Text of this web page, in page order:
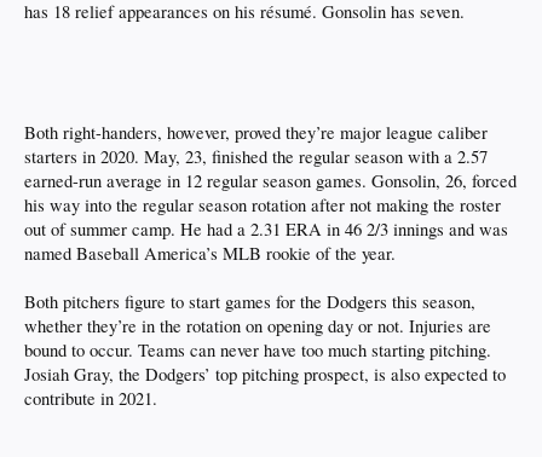
has 18 relief appearances on his résumé. Gonsolin has seven.
Both right-handers, however, proved they’re major league caliber
starters in 2020. May, 23, finished the regular season with a 2.57
earned-run average in 12 regular season games. Gonsolin, 26, forced
his way into the regular season rotation after not making the roster
out of summer camp. He had a 2.31 ERA in 46 2/3 innings and was
named Baseball America’s MLB rookie of the year.
Both pitchers figure to start games for the Dodgers this season,
whether they’re in the rotation on opening day or not. Injuries are
bound to occur. Teams can never have too much starting pitching.
Josiah Gray, the Dodgers’ top pitching prospect, is also expected to
contribute in 2021.